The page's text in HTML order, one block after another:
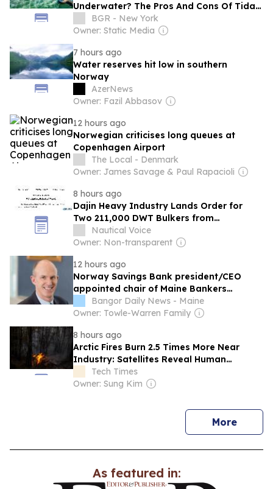
Underwater? The Pros And Cons Of Tidal
EnergyBGR - New York
Owner: Static Media
7 hours ago
Water reserves hit low in southern
Norway
AzerNews
Owner: Fazil Abbasov
12 hours ago
Norwegian criticises long queues at
Copenhagen Airport
The Local - Denmark
Owner: James Savage & Paul Rapacioli
8 hours ago
Dajin Heavy Industry Lands Order for
Two 211,000 DWT Bulkers from
Norwegian Owner
Nautical Voice
Owner: Non-transparent
12 hours ago
Norway Savings Bank president/CEO
appointed chair of Maine Bankers
Association Executive Committee
Bangor Daily News - Maine
Owner: Towle-Warren Family
8 hours ago
Arctic Fires Burn 2.5 Times More Near
Industry: Satellites Reveal Human
Ignition Map
Tech Times
Owner: Sung Kim
Morenews
As featured in: